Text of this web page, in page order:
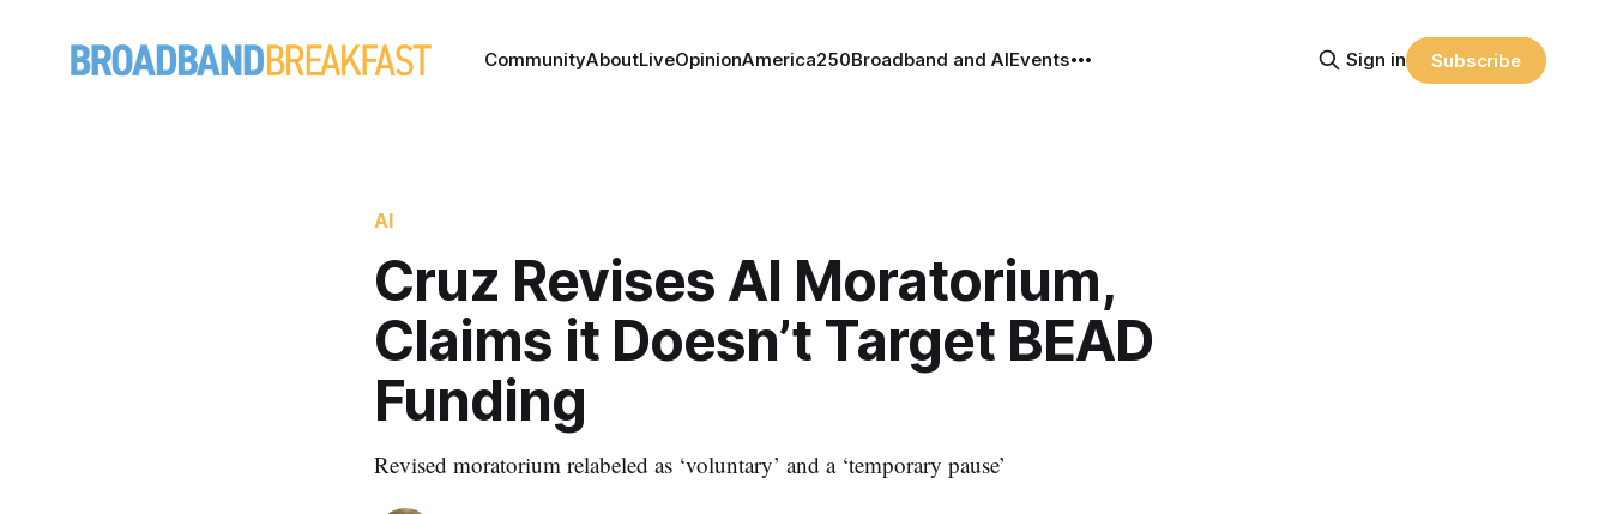
CommunityAboutLiveOpinionAmerica250Broadband and AIEvents Sign in Subscribe
AI
Cruz Revises AI Moratorium,
Claims it Doesn’t Target BEAD
Funding
Revised moratorium relabeled as ‘voluntary’ and a ‘temporary pause’